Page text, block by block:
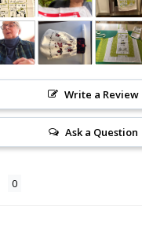
Write a Review
Ask a Question